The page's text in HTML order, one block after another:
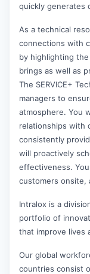
quickly generates
As a technical
connections with
by highlighting
brings as well as
The SERVICE+
managers to
atmosphere. You
relationships with
consistently
will proactively
effectiveness.
customers onsite,
Intralox is a
portfolio of
that improve lives
Our global
countries consist